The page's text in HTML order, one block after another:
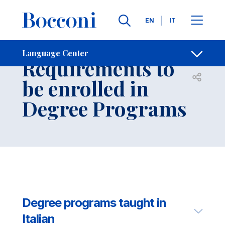
Languages
EN IT
Language Center
Breadcrumb Contacts
Language Entry
Requirements to
be enrolled in
Degree Programs
Open
Degree programs taught in
Italian